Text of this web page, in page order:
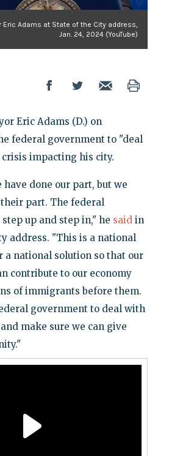
Eric Adams at State of the City address,
Jan. 24, 2024 (YouTube)
Eric Adams (D.) on
federal government to "deal
impacting his city.
have done our part, but we
part. The federal
up and step in," he said in
address. "This is a national
a national solution so that our
contribute to our economy
of immigrants before them.
government to deal with
make sure we can give